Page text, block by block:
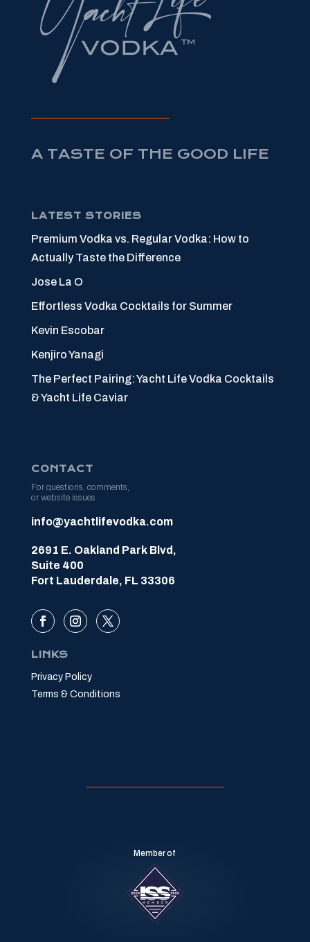
A TASTE OF THE GOOD LIFE
LATEST STORIES
Premium Vodka vs. Regular Vodka: How to
Actually Taste the Difference
Jose La O
Effortless Vodka Cocktails for Summer
Kevin Escobar
Kenjiro Yanagi
The Perfect Pairing: Yacht Life Vodka Cocktails
& Yacht Life Caviar
CONTACT
For questions, comments,
or website issues
info@yachtlifevodka.com
2691 E. Oakland Park Blvd,
Suite 400
Fort Lauderdale, FL 33306
LINKS
Privacy Policy
Terms & Conditions
Member of